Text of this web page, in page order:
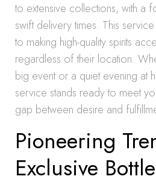
to extensive collections, with a
swift delivery times. This
to making high-quality spirits
regardless of their location.
big event or a quiet evening at
service stands ready to meet
gap between desire and
Pioneering
Exclusive